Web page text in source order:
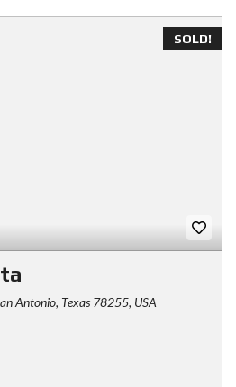
SOLD!
Antonio, Texas 78255, USA